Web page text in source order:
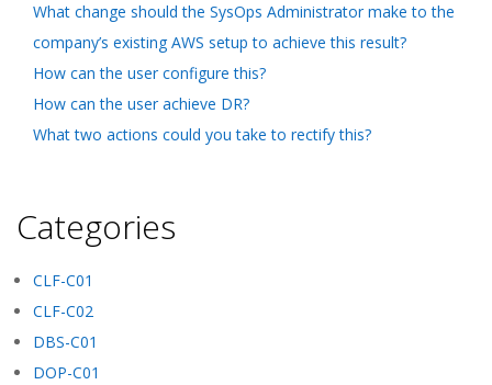
What change should the SysOps Administrator make to the
company’s existing AWS setup to achieve this result?
How can the user configure this?
How can the user achieve DR?
What two actions could you take to rectify this?
Categories
CLF-C01
CLF-C02
DBS-C01
DOP-C01